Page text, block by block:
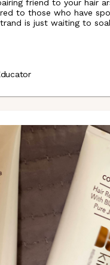
friend to your hair
to those who have
is just waiting to